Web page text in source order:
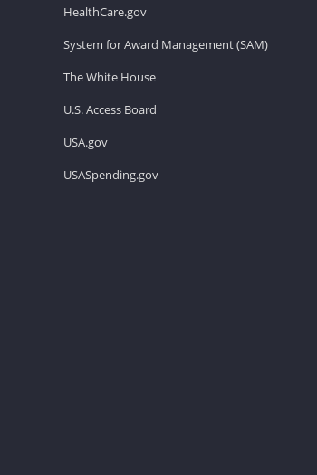
HealthCare.gov
System for Award Management (SAM)
The White House
U.S. Access Board
USA.gov
USASpending.gov